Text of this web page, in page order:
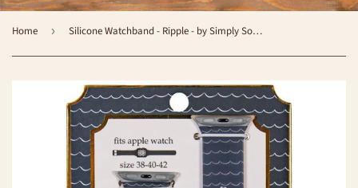
Home › Silicone Watchband - Ripple - by Simply Southern